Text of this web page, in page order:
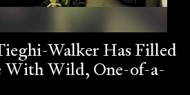
Walker Has Filled
With Wild, One-of-a-